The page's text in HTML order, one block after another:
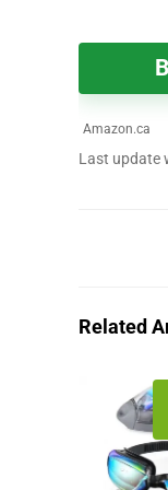
Amazon.ca
Last update
Related